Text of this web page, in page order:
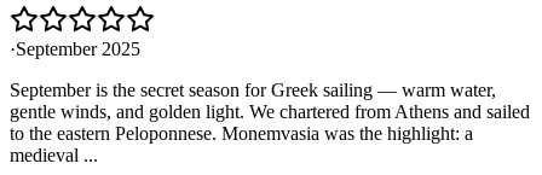
·September 2025
September is the secret season for Greek sailing — warm water,
gentle winds, and golden light. We chartered from Athens and sailed
to the eastern Peloponnese. Monemvasia was the highlight: a
medieval ...